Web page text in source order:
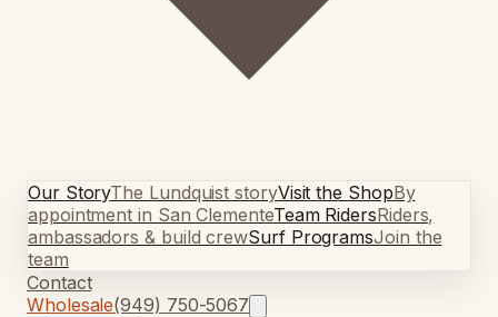
Our StoryThe Lundquist storyVisit the ShopBy
appointment in San ClementeTeam RidersRiders,
ambassadors & build crewSurf ProgramsJoin the
team
Contact
Wholesale(949) 750-5067